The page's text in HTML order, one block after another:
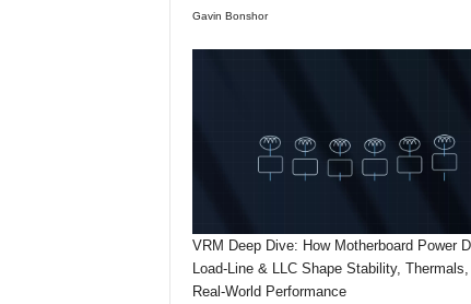
Gavin Bonshor
VRM Deep Dive: How Motherboard Power
Load-Line & LLC Shape Stability, Thermals,
Real-World Performance